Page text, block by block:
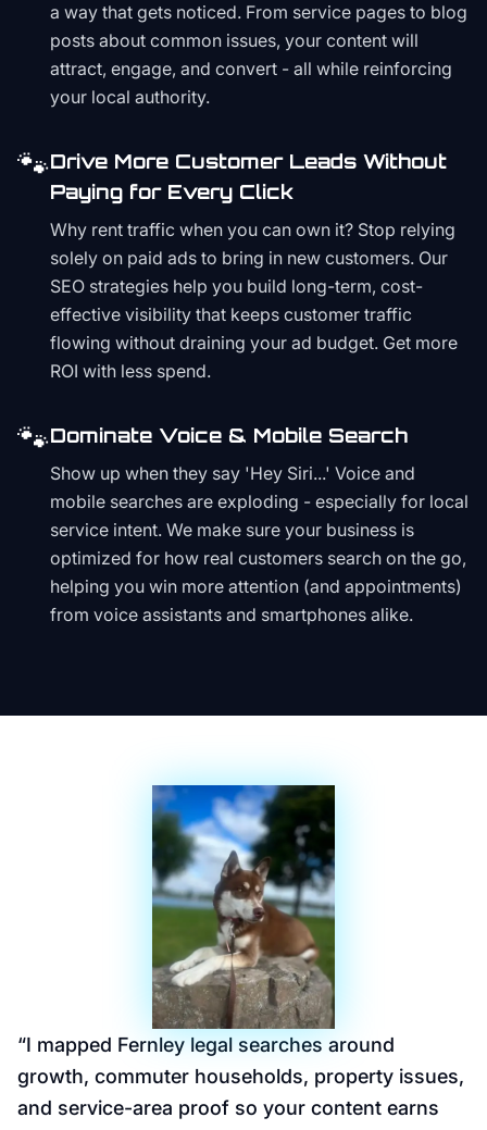
a way that gets noticed. From service pages to blog
posts about common issues, your content will
attract, engage, and convert - all while reinforcing
your local authority.
🐾Drive More Customer Leads Without
Paying for Every Click
Why rent traffic when you can own it? Stop relying
solely on paid ads to bring in new customers. Our
SEO strategies help you build long-term, cost-
effective visibility that keeps customer traffic
flowing without draining your ad budget. Get more
ROI with less spend.
🐾Dominate Voice & Mobile Search
Show up when they say 'Hey Siri...' Voice and
mobile searches are exploding - especially for local
service intent. We make sure your business is
optimized for how real customers search on the go,
helping you win more attention (and appointments)
from voice assistants and smartphones alike.
“I mapped Fernley legal searches around
growth, commuter households, property issues,
and service-area proof so your content earns